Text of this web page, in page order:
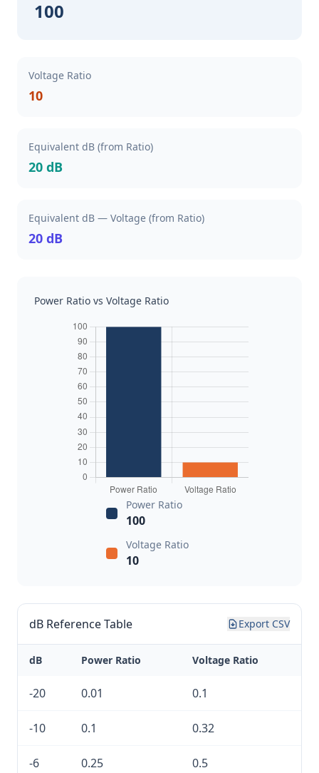
100
Voltage Ratio
10
Equivalent dB (from Ratio)
20 dB
Equivalent dB — Voltage (from Ratio)
20 dB
Power Ratio vs Voltage Ratio
Power Ratio
100
Voltage Ratio
10
dB Reference Table Export CSV
dB Power Ratio Voltage Ratio
-20 0.01 0.1
-10 0.1 0.32
-6 0.25 0.5